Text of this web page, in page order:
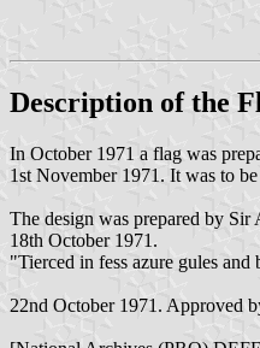
Description of the
In October 1971 a flag was
1st November 1971. It was to
The design was prepared by
18th October 1971.
"Tierced in fess azure gules
22nd October 1971. Approved